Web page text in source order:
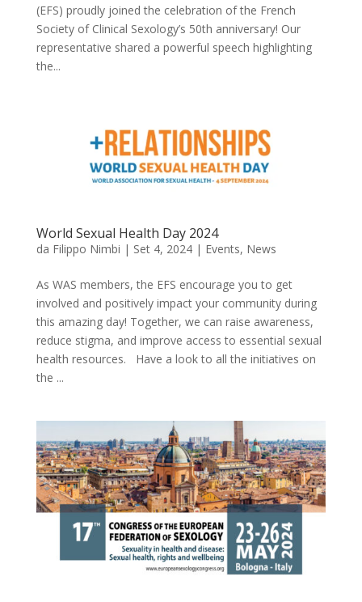
(EFS) proudly joined the celebration of the French
Society of Clinical Sexology’s 50th anniversary! Our
representative shared a powerful speech highlighting
the...
World Sexual Health Day 2024
da Filippo Nimbi | Set 4, 2024| Events, News
As WAS members, the EFS encourage you to get
involved and positively impact your community during
this amazing day! Together, we can raise awareness,
reduce stigma, and improve access to essential sexual
health resources. Have a look to all the initiatives on
the ...